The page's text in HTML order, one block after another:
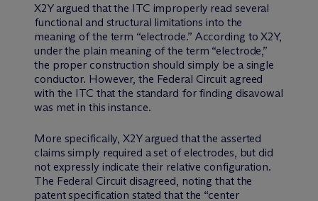
X2Y argued that the ITC improperly read several
functional and structural limitations into the
meaning of the term “electrode.” According to X2Y,
under the plain meaning of the term “electrode,”
the proper construction should simply be a single
conductor. However, the Federal Circuit agreed
with the ITC that the standard for finding disavowal
was met in this instance.
More specifically, X2Y argued that the asserted
claims simply required a set of electrodes, but did
not expressly indicate their relative configuration.
The Federal Circuit disagreed, noting that the
patent specification stated that the “center